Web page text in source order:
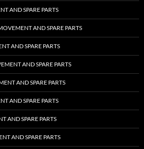
AND SPARE PARTS
AND SPARE PARTS
AND SPARE PARTS
AND SPARE PARTS
AND SPARE PARTS
AND SPARE PARTS
AND SPARE PARTS
AND SPARE PARTS